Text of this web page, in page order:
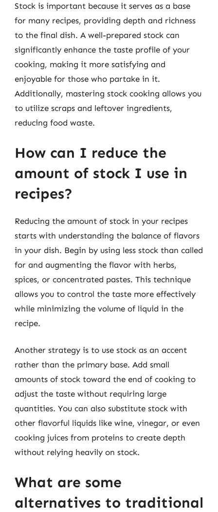
Stock is important because it serves as a base
for many recipes, providing depth and richness
to the final dish. A well-prepared stock can
significantly enhance the taste profile of your
cooking, making it more satisfying and
enjoyable for those who partake in it.
Additionally, mastering stock cooking allows you
to utilize scraps and leftover ingredients,
reducing food waste.
How can I reduce the
amount of stock I use in
recipes?
Reducing the amount of stock in your recipes
starts with understanding the balance of flavors
in your dish. Begin by using less stock than called
for and augmenting the flavor with herbs,
spices, or concentrated pastes. This technique
allows you to control the taste more effectively
while minimizing the volume of liquid in the
recipe.
Another strategy is to use stock as an accent
rather than the primary base. Add small
amounts of stock toward the end of cooking to
adjust the taste without requiring large
quantities. You can also substitute stock with
other flavorful liquids like wine, vinegar, or even
cooking juices from proteins to create depth
without relying heavily on stock.
What are some
alternatives to traditional